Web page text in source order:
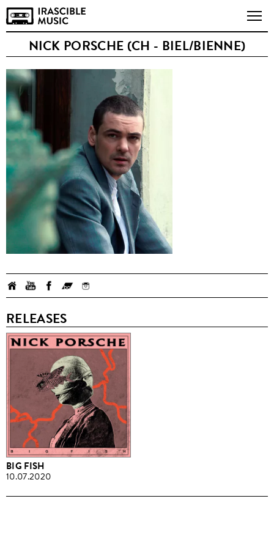
NICK PORSCHE (CH - BIEL/BIENNE)
RELEASES
BIG FISH
10.07.2020